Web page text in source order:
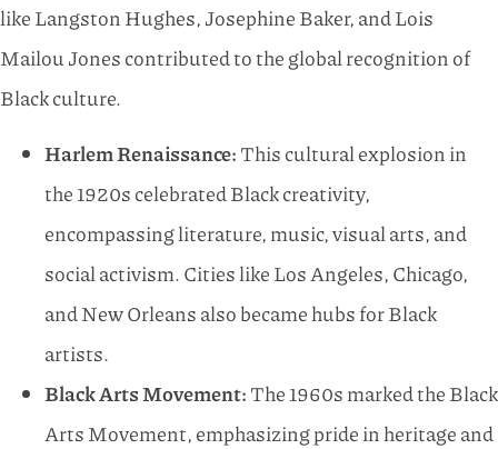
like Langston Hughes, Josephine Baker, and Lois
Mailou Jones contributed to the global recognition of
Black culture.
Harlem Renaissance:This cultural explosion in
the 1920s celebrated Black creativity,
encompassing literature, music, visual arts, and
social activism. Cities like Los Angeles, Chicago,
and New Orleans also became hubs for Black
artists.
Black Arts Movement:The 1960s marked the Black
Arts Movement, emphasizing pride in heritage and